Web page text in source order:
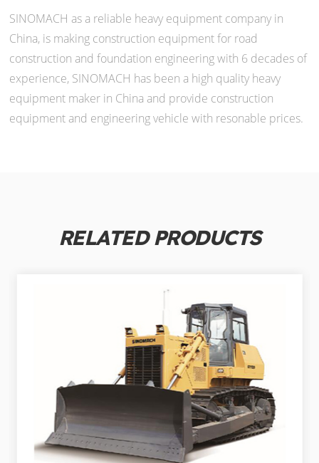
SINOMACH as a reliable heavy equipment company in
China, is making construction equipment for road
construction and foundation engineering with 6 decades of
experience, SINOMACH has been a high quality heavy
equipment maker in China and provide construction
equipment and engineering vehicle with resonable prices.
RELATED PRODUCTS